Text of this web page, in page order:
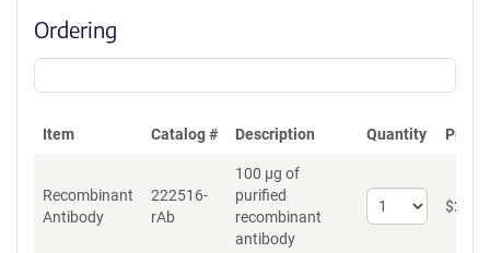
Ordering
Item Catalog # Description Quantity Price
Recombinant
Antibody
222516-
rAb
100 µg of
purified
recombinant
antibody
Select
quantity
$262